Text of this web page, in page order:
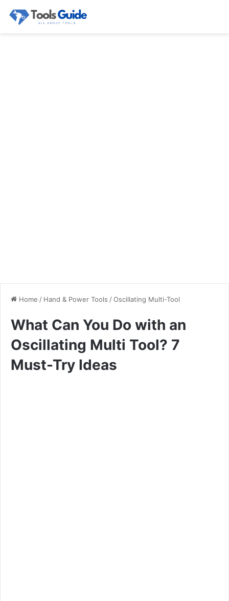
Home / Hand & Power Tools /Oscillating Multi-Tool
What Can You Do with an
Oscillating Multi Tool? 7
Must-Try Ideas